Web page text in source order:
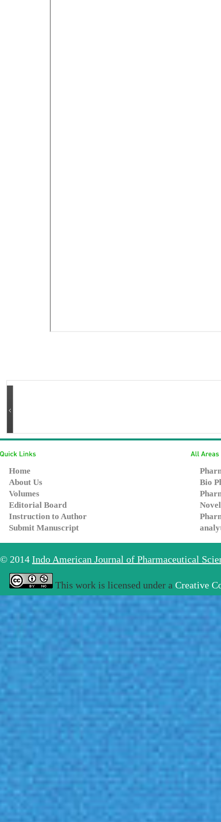
Home
About Us
Volumes
Editorial Board
Instruction to Author
Submit Manuscript
Bio
© 2014 Indo American Journal of Pharmaceutical
This work is licensed under a Creative